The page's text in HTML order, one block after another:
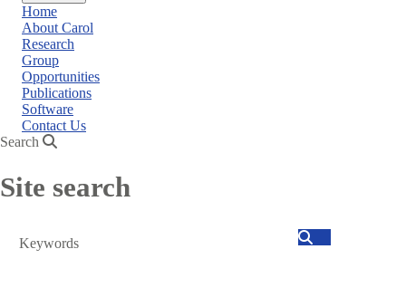
Home
About Carol
Research
Group
Opportunities
Publications
Software
Contact Us
Search
Site search
Search